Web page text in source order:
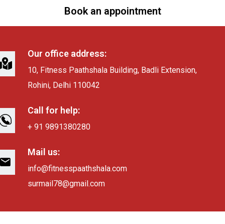
Book an appointment
Our office address:
10, Fitness Paathshala Building, Badli Extension,
Rohini, Delhi 110042
Call for help:
+ 91 9891380280
Mail us:
info@fitnesspaathshala.com
surmail78@gmail.com